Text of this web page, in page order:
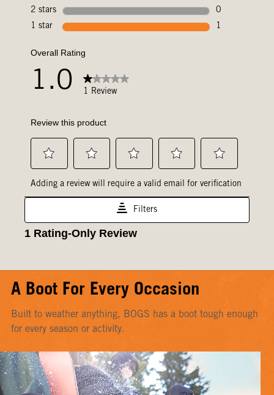
A Boot For Every Occasion
Built to weather anything, BOGS has a boot tough enough
for every season or activity.